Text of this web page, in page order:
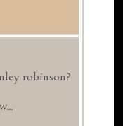
robinson?